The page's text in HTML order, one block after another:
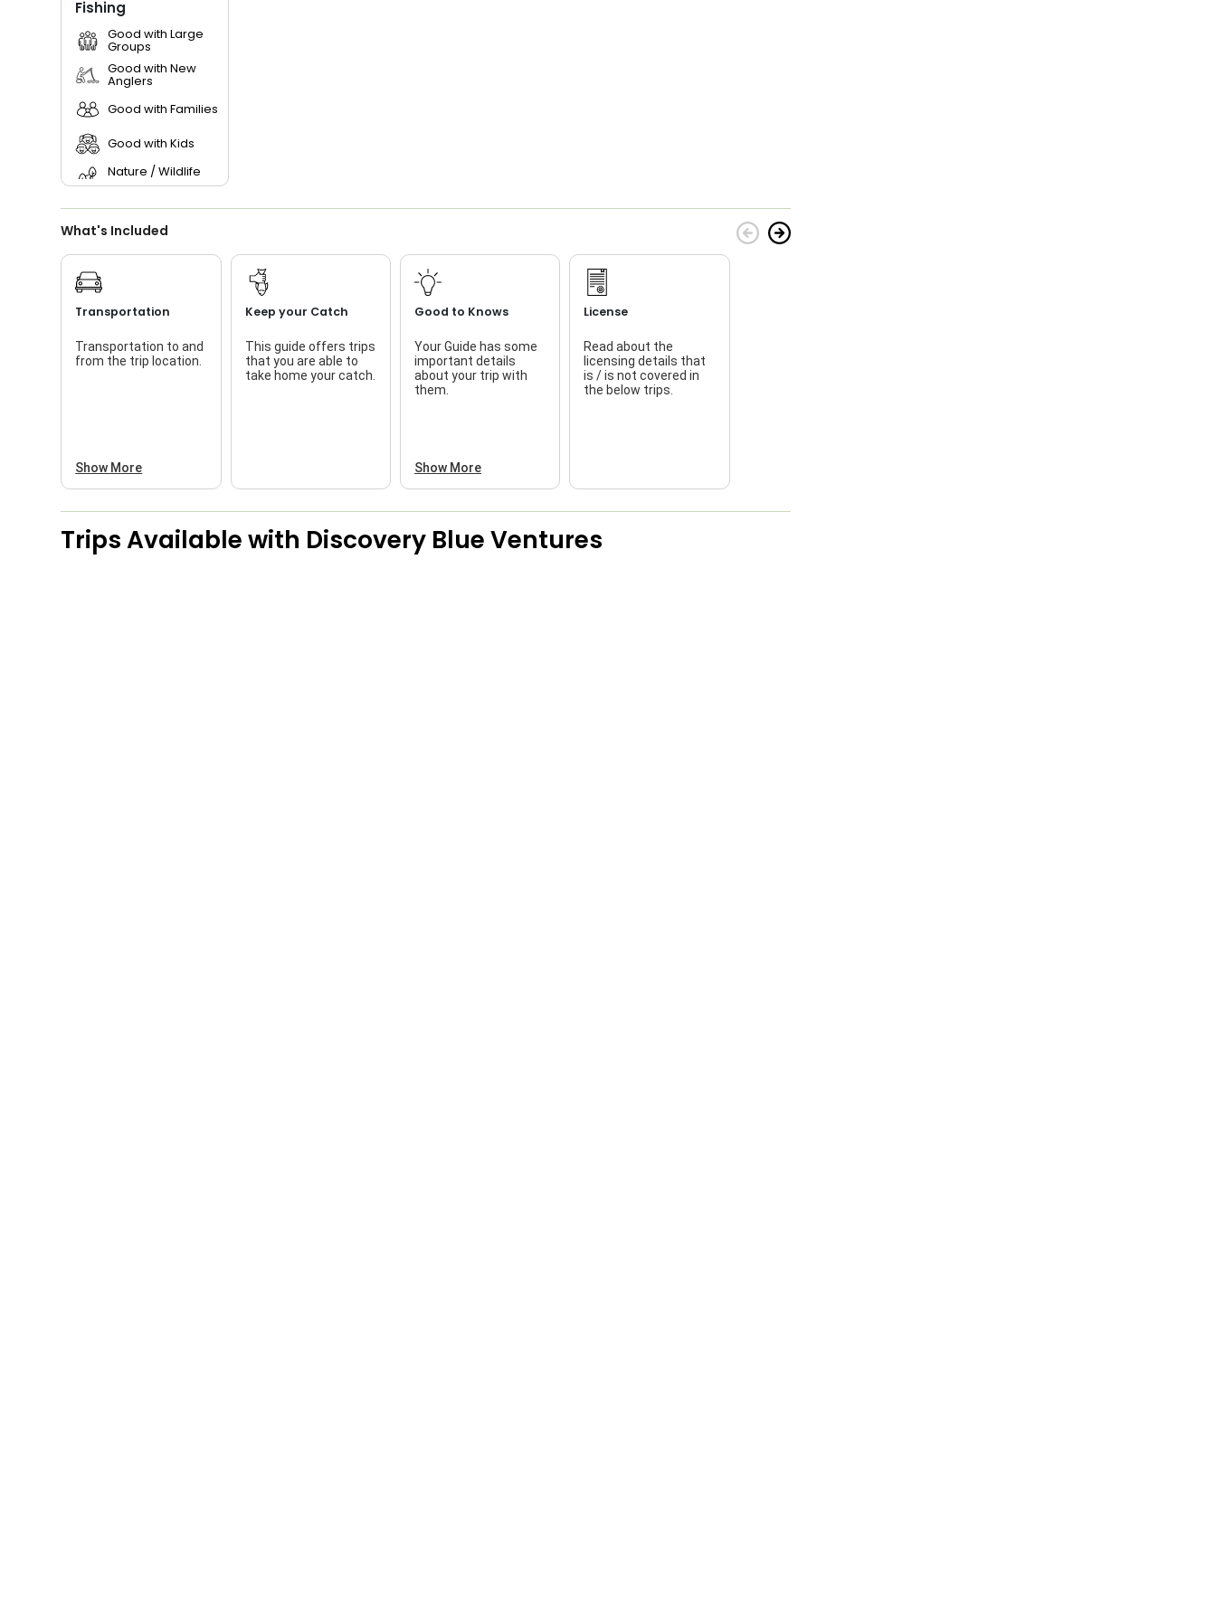
Fishing
Good with Large
Groups
Good with New
Anglers
Good with Families
Good with Kids
Nature / Wildlife
Views
Live Bait
What's Included
Transportation
Transportation to and
from the trip location.
Show More
Keep your Catch
This guide offers trips
that you are able to
take home your catch.
Good to Knows
Your Guide has some
important details
about your trip with
them.
Show More
License
Read about the
licensing details that
is / is not covered in
the below trips.
Trips Available with Discovery Blue Ventures